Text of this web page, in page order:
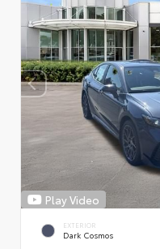
Play Video
EXTERIOR
Dark Cosmos